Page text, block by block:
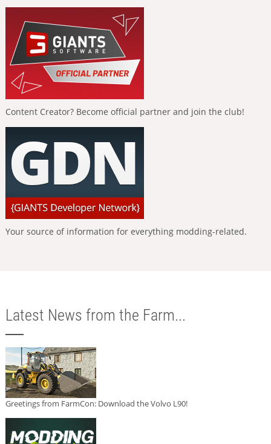
Content Creator? Become official partner and join the club!
Your source of information for everything modding-related.
Latest News from the Farm...
Greetings from FarmCon: Download the Volvo L90!